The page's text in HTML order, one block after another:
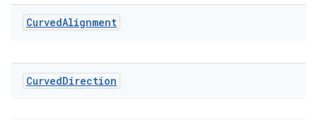
CurvedAlignment
CurvedDirection